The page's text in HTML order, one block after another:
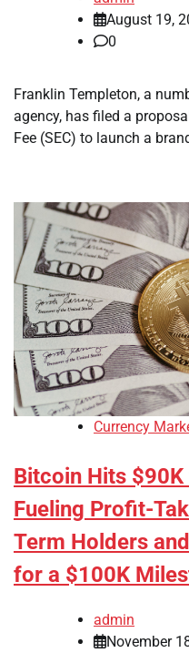
August 19,
0
Franklin Templeton, a
agency, has filed a
Fee (SEC) to launch a
Currency
Bitcoin Hits
Fueling Profit-
Term Holders
for a $100K
admin
November